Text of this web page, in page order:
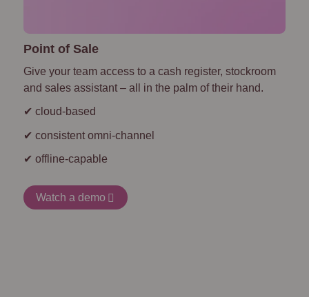
Point of Sale
Give your team access to a cash register, stockroom
and sales assistant – all in the palm of their hand.
✔ cloud-based
✔ consistent omni-channel
✔ offline-capable
Watch a demo